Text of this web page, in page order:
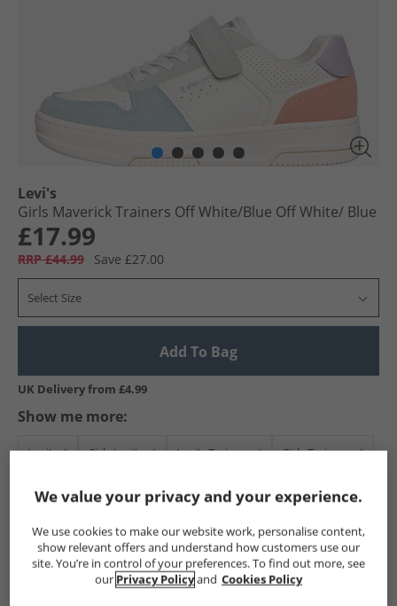
Levi's
Girls Maverick Trainers Off White/​Blue Off White/​ Blue
£17.99
RRP £44.99 Save £27.00
Select Size
Add To Bag
UK Delivery from £4.99
Show me more:
Levi's Girls Levi's Levi's Trainers Girls Trainers
We value your privacy and your experience.
We use cookies to make our website work, personalise content,
show relevant offers and understand how customers use our
site. You’re in control of your preferences. To find out more, see
our Privacy Policyand Cookies Policy